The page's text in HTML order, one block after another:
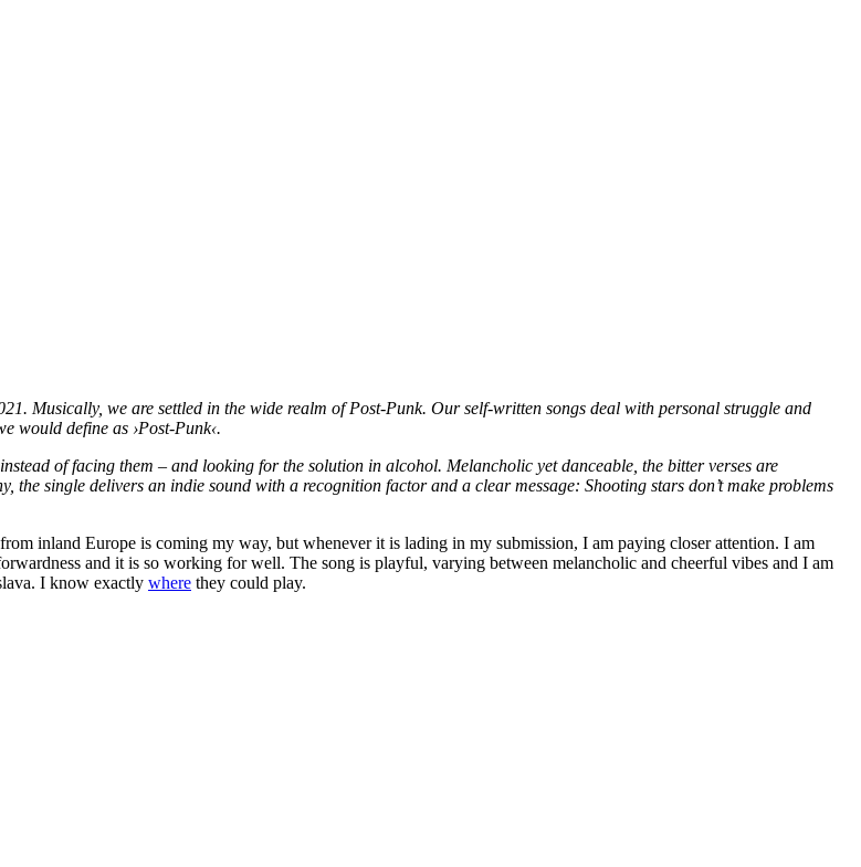
Musically, we are settled in the wide realm of Post-Punk. Our self-written songs deal with personal struggle and
would define as ›Post-Punk‹.
of facing them – and looking for the solution in alcohol. Melancholic yet danceable, the bitter verses are
single delivers an indie sound with a recognition factor and a clear message: Shooting stars don’t make problems
inland Europe is coming my way, but whenever it is lading in my submission, I am paying closer attention. I am
and it is so working for well. The song is playful, varying between melancholic and cheerful vibes and I am
I know exactly where they could play.